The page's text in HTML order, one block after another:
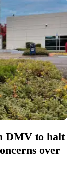
DMV to halt
over